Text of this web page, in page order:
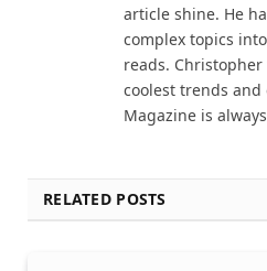
article shine. He
complex topics
reads.
coolest trends
Magazine is
RELATED POSTS